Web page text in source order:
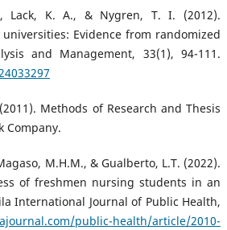
Lack, K. A., & Nygren, T. I. (2012).
Evidence from randomized
and Management, 33(1), 94-111.
Methods of Research and Thesis
Company.
M.H.M., & Gualberto, L.T. (2022).
of freshmen nursing students in an
International Journal of Public Health,
public-health/article/2010-